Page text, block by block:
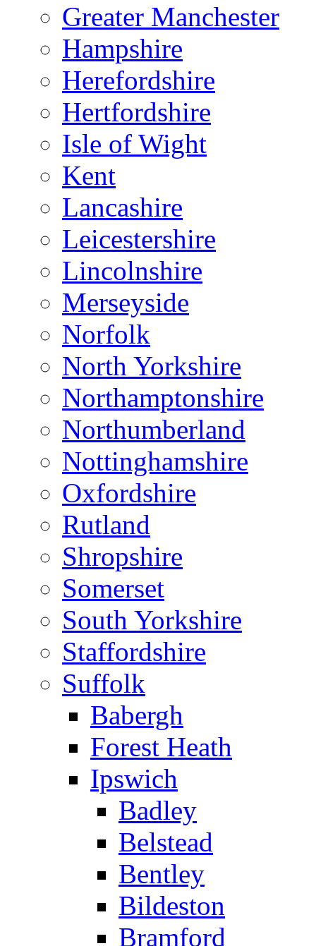
Greater Manchester
Hampshire
Herefordshire
Hertfordshire
Isle of Wight
Kent
Lancashire
Leicestershire
Lincolnshire
Merseyside
Norfolk
North Yorkshire
Northamptonshire
Northumberland
Nottinghamshire
Oxfordshire
Rutland
Shropshire
Somerset
South Yorkshire
Staffordshire
Suffolk
Babergh
Forest Heath
Ipswich
Badley
Belstead
Bentley
Bildeston
Bramford